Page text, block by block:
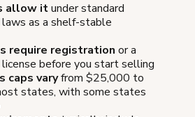
allow itunder standard
as a shelf-stable
require registration or a
before you start selling
caps varyfrom $25,000 to
states, with some states